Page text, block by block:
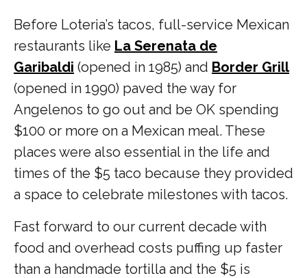
Before Loteria’s tacos, full-service Mexican
restaurants like La Serenata de
Garibaldi (opened in 1985) and Border Grill
(opened in 1990) paved the way for
Angelenos to go out and be OK spending
$100 or more on a Mexican meal. These
places were also essential in the life and
times of the $5 taco because they provided
a space to celebrate milestones with tacos.
Fast forward to our current decade with
food and overhead costs puffing up faster
than a handmade tortilla and the $5 is